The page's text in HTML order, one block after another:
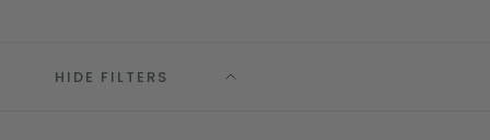
HIDE FILTERS